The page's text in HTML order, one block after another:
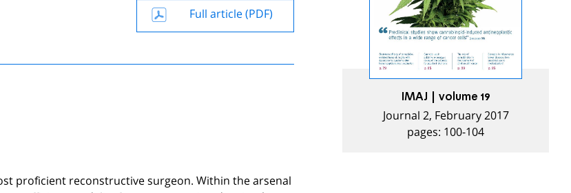
Full article (PDF)
proficient reconstructive surgeon. Within the arsenal
IMAJ | volume 19
Journal 2, February 2017
pages: 100-104